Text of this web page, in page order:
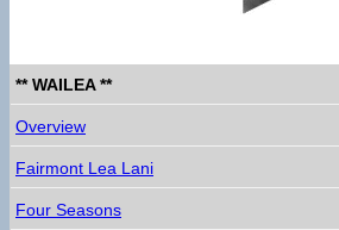
** WAILEA **
Overview
Fairmont Lea Lani
Four Seasons